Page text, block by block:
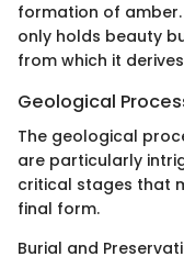
formation of
only holds beauty
from which it
Geological
The geological
are particularly
critical stages that
final form.
Burial and